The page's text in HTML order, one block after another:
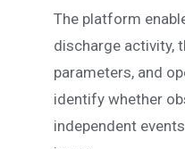
The platform
discharge activity,
parameters, and
identify whether
independent